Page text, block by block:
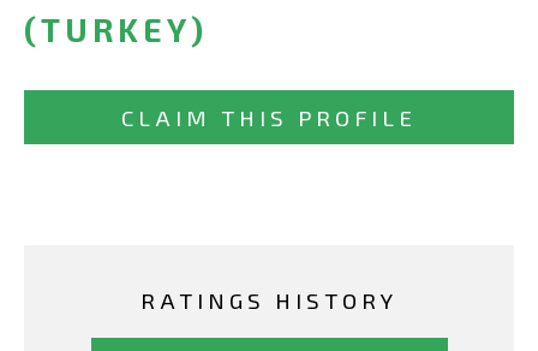
(TURKEY)
CLAIM THIS PROFILE
RATINGS HISTORY